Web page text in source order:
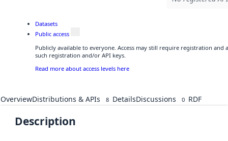
Datasets
Public access
Publicly available to everyone. Access may still require registration and
such registration and/or API keys.
Read more about access levels here
OverviewDistributions & APIs 8 DetailsDiscussions 0 RDF
Description